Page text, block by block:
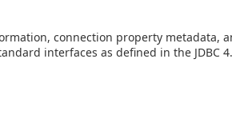
connection property metadata,
interfaces as defined in the JDBC